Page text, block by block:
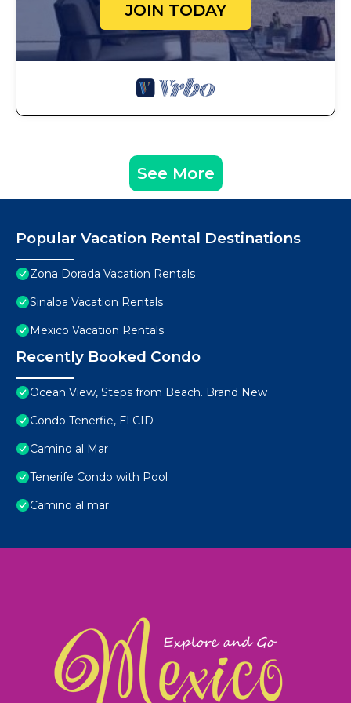
JOIN TODAY
See More
Popular Vacation Rental Destinations
Zona Dorada Vacation Rentals
Sinaloa Vacation Rentals
Mexico Vacation Rentals
Recently Booked Condo
Ocean View, Steps from Beach. Brand New
Condo Tenerfie, El CID
Camino al Mar
Tenerife Condo with Pool
Camino al mar